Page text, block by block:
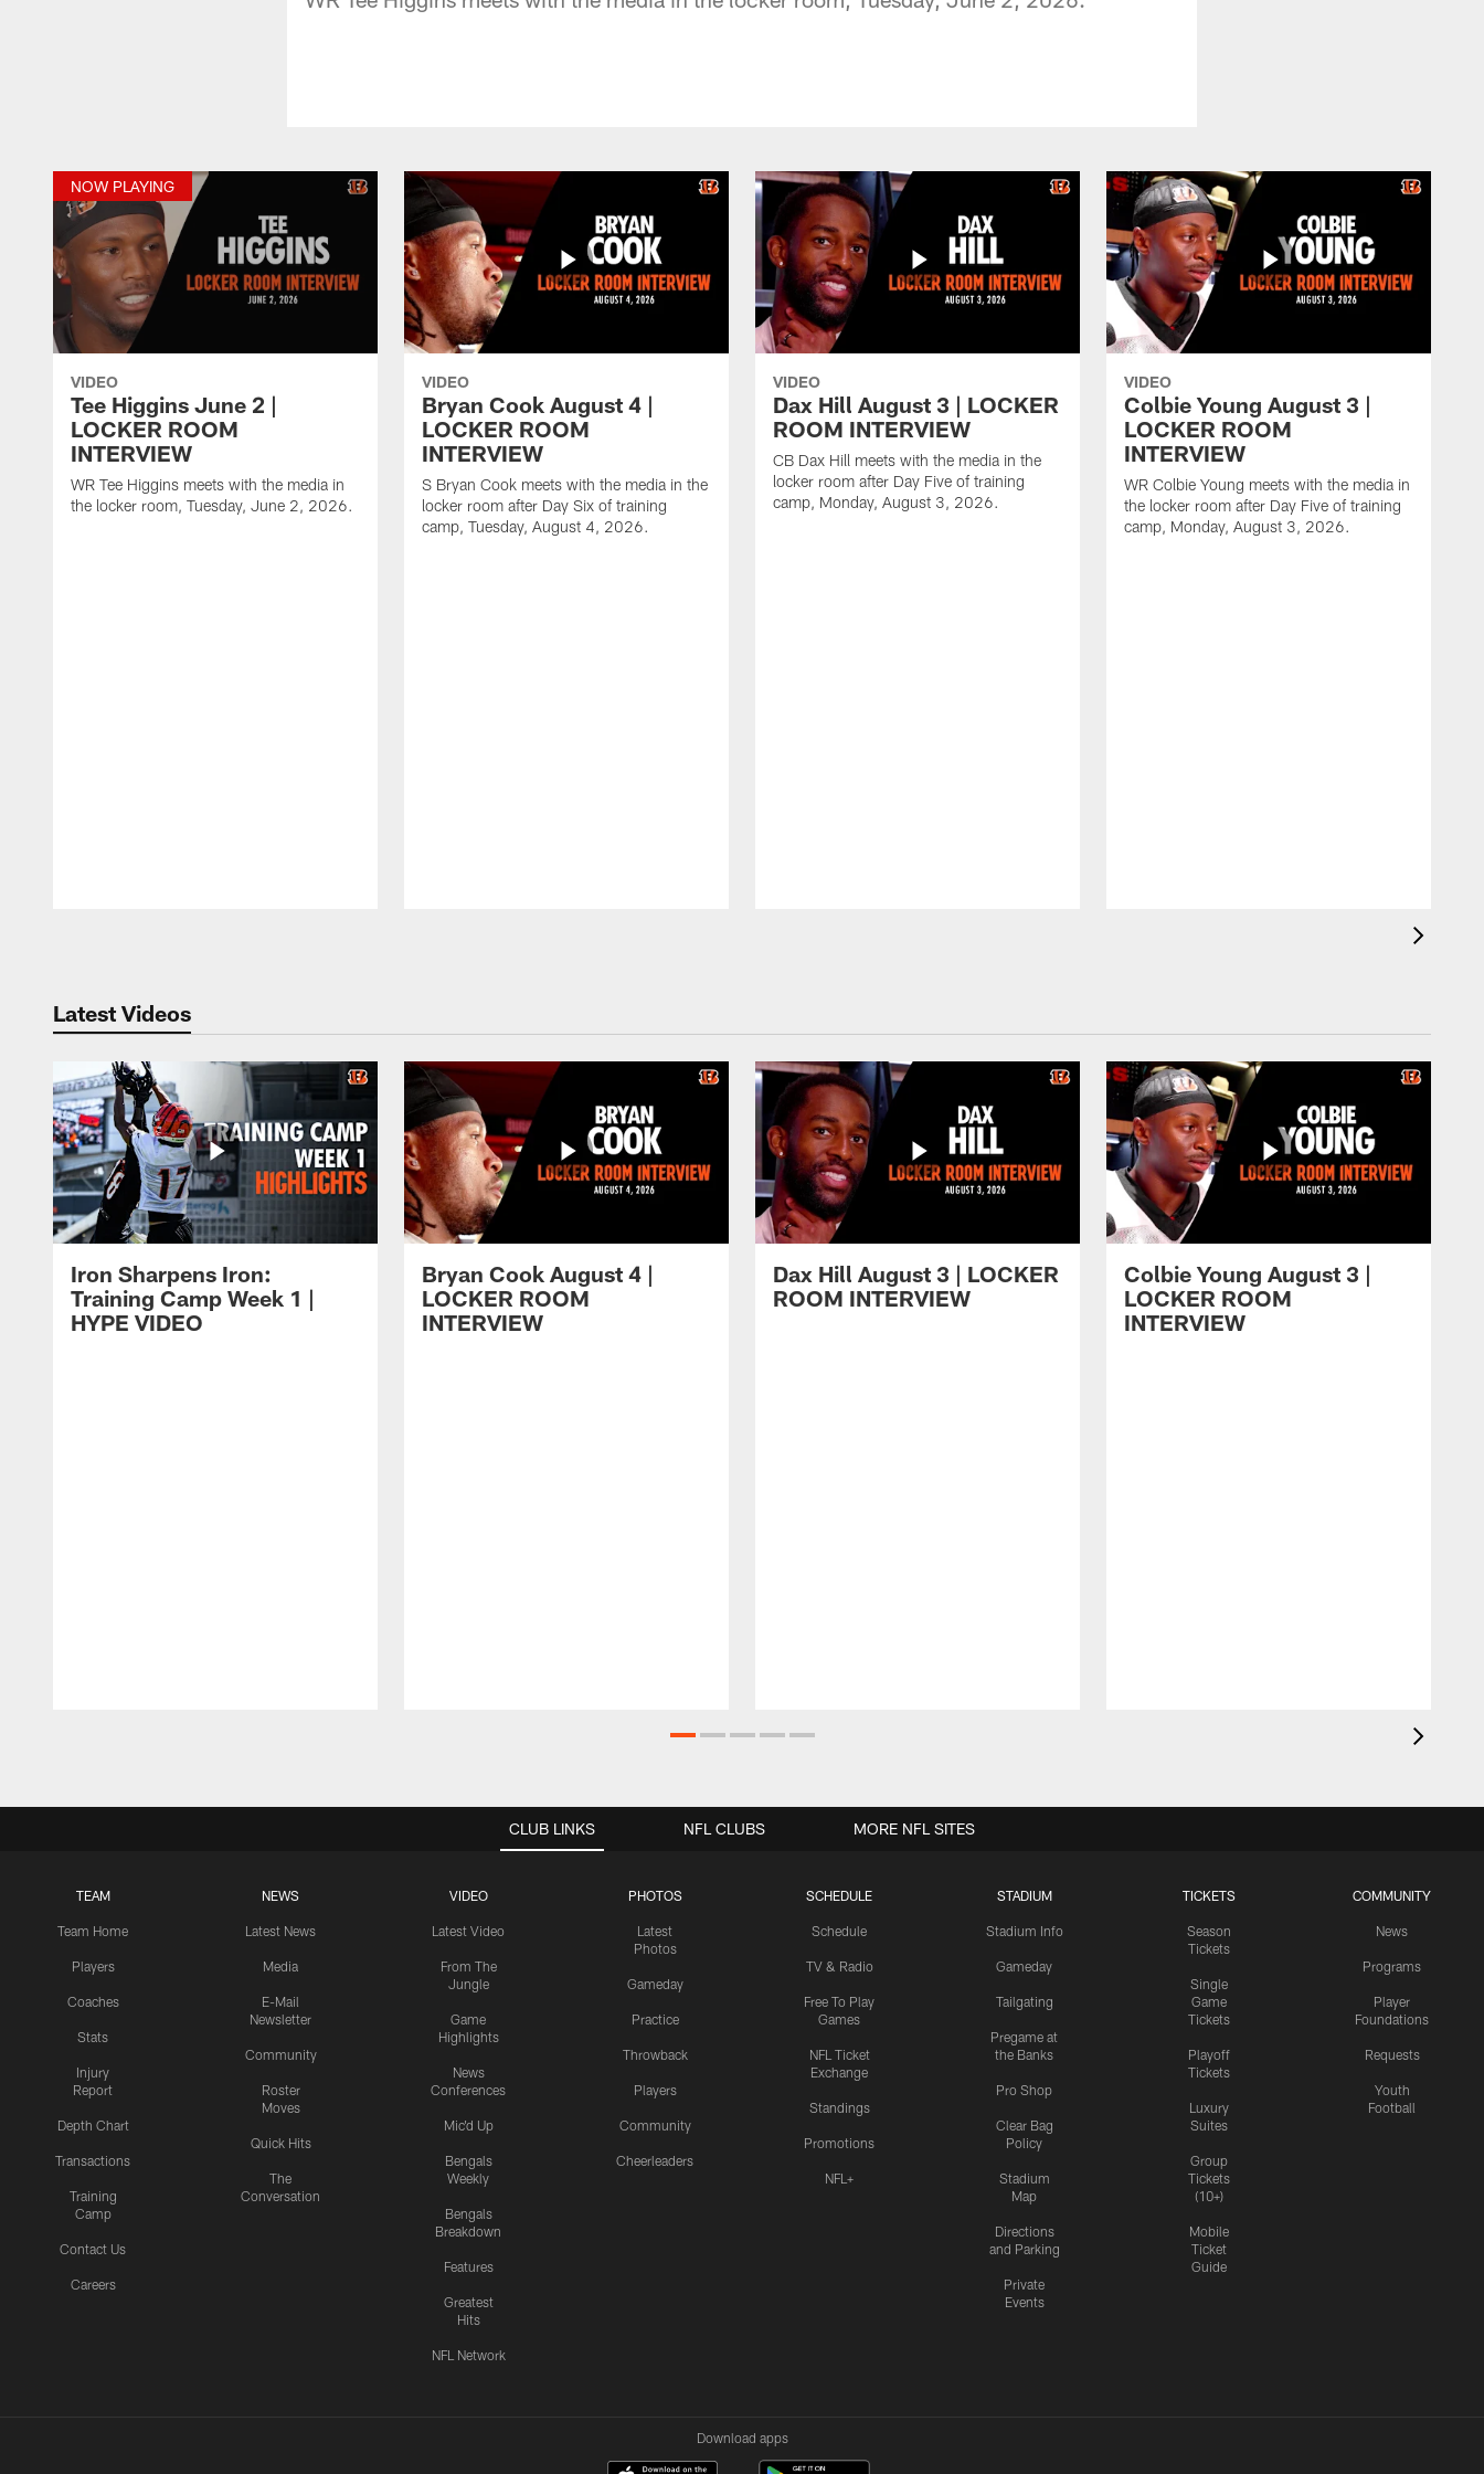
NOW PLAYING
VIDEO
Tee Higgins June 2 |
LOCKER ROOM
INTERVIEW
WR Tee Higgins meets with the media in
the locker room, Tuesday, June 2, 2026.
VIDEO
Bryan Cook August 4 |
LOCKER ROOM
INTERVIEW
S Bryan Cook meets with the media in the
locker room after Day Six of training
camp, Tuesday, August 4, 2026.
VIDEO
Dax Hill August 3 | LOCKER
ROOM INTERVIEW
CB Dax Hill meets with the media in the
locker room after Day Five of training
camp, Monday, August 3, 2026.
VIDEO
Colbie Young August 3 |
LOCKER ROOM
INTERVIEW
WR Colbie Young meets with the media in
the locker room after Day Five of training
camp, Monday, August 3, 2026.
Latest Videos
Iron Sharpens Iron:
Training Camp Week 1 |
HYPE VIDEO
Bryan Cook August 4 |
LOCKER ROOM
INTERVIEW
Dax Hill August 3 | LOCKER
ROOM INTERVIEW
Colbie Young August 3 |
LOCKER ROOM
INTERVIEW
CLUB LINKS
TEAM
Team Home
Players
Coaches
Stats
Injury
Report
Depth Chart
Transactions
Training
Camp
Contact Us
Careers
NEWS
Latest News
Media
E-Mail
Newsletter
Community
Roster
Moves
Quick Hits
The
Conversation
VIDEO
Latest Video
From The
Jungle
Game
Highlights
News
Conferences
Mic'd Up
Bengals
Weekly
Bengals
Breakdown
Features
Greatest
Hits
NFL Network
PHOTOS
Latest
Photos
Gameday
Practice
Throwback
Players
Community
Cheerleaders
SCHEDULE
Schedule
TV & Radio
Free To Play
Games
NFL Ticket
Exchange
Standings
Promotions
NFL+
STADIUM
Stadium Info
Gameday
Tailgating
Pregame at
the Banks
Pro Shop
Clear Bag
Policy
Stadium
Map
Directions
and Parking
Private
Events
TICKETS
Season
Tickets
Single
Game
Tickets
Playoff
Tickets
Luxury
Suites
Group
Tickets
(10+)
Mobile
Ticket
Guide
COMMUNITY
News
Programs
Player
Foundations
Requests
Youth
Football
NFL CLUBS MORE NFL SITES
Download apps